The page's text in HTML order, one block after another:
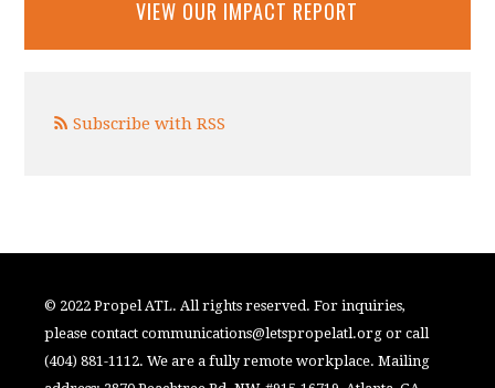
VIEW OUR IMPACT REPORT
Subscribe with RSS
© 2022 Propel ATL. All rights reserved. For inquiries,
please contactcommunications@letspropelatl.org or call
(404) 881-1112. We are a fully remote workplace. Mailing